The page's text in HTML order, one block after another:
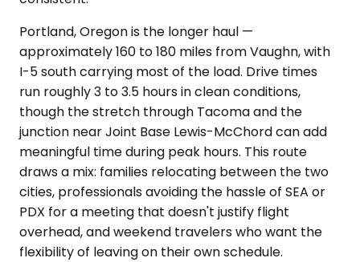
Portland, Oregon is the longer haul —
approximately 160 to 180 miles from Vaughn, with
I-5 south carrying most of the load. Drive times
run roughly 3 to 3.5 hours in clean conditions,
though the stretch through Tacoma and the
junction near Joint Base Lewis-McChord can add
meaningful time during peak hours. This route
draws a mix: families relocating between the two
cities, professionals avoiding the hassle of SEA or
PDX for a meeting that doesn't justify flight
overhead, and weekend travelers who want the
flexibility of leaving on their own schedule.